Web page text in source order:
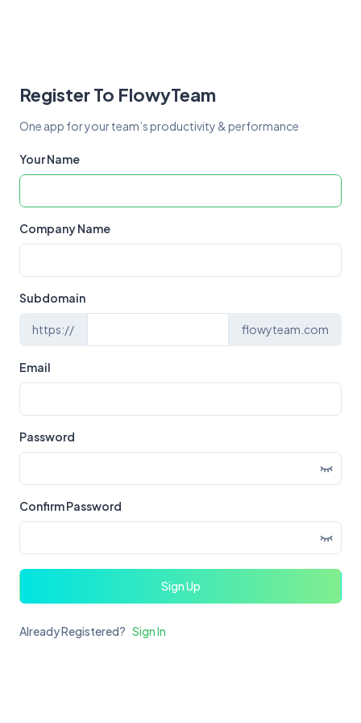
Register To FlowyTeam
One app for your team’s productivity & performance
Your Name
Company Name
Subdomain
https:// flowyteam.com
Email
Password
Confirm Password
Sign Up
Already Registered? Sign In